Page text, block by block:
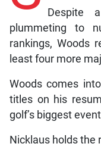
Despite
plummeting to
rankings, Woods
least four more
Woods comes
titles on his
golf’s biggest
Nicklaus holds the